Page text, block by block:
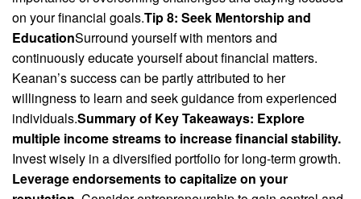
on your financial goals.Tip 8: Seek Mentorship and
EducationSurround yourself with mentors and
continuously educate yourself about financial matters.
Keanan’s success can be partly attributed to her
willingness to learn and seek guidance from experienced
individuals.Summary of Key Takeaways: Explore
multiple income streams to increase financial stability.
Invest wisely in a diversified portfolio for long-term growth.
Leverage endorsements to capitalize on your